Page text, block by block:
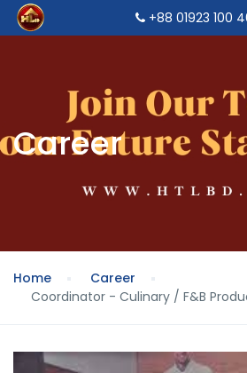
+88 01923 100
Career
Home
Career
Coordinator - Culinary / F&B